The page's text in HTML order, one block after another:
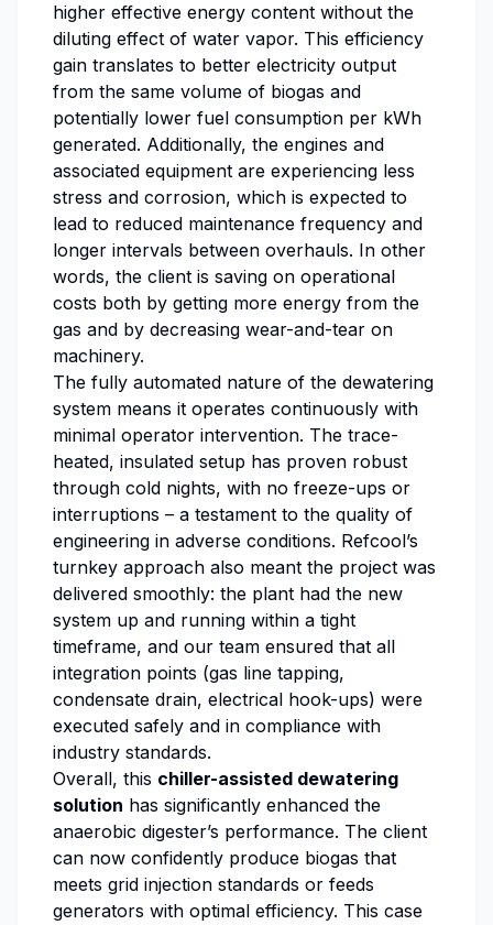
higher effective energy content without the
diluting effect of water vapor. This efficiency
gain translates to better electricity output
from the same volume of biogas and
potentially lower fuel consumption per kWh
generated. Additionally, the engines and
associated equipment are experiencing less
stress and corrosion, which is expected to
lead to reduced maintenance frequency and
longer intervals between overhauls. In other
words, the client is saving on operational
costs both by getting more energy from the
gas and by decreasing wear-and-tear on
machinery.
The fully automated nature of the dewatering
system means it operates continuously with
minimal operator intervention. The trace-
heated, insulated setup has proven robust
through cold nights, with no freeze-ups or
interruptions – a testament to the quality of
engineering in adverse conditions. Refcool’s
turnkey approach also meant the project was
delivered smoothly: the plant had the new
system up and running within a tight
timeframe, and our team ensured that all
integration points (gas line tapping,
condensate drain, electrical hook-ups) were
executed safely and in compliance with
industry standards.
Overall, this chiller-assisted dewatering
solution has significantly enhanced the
anaerobic digester’s performance. The client
can now confidently produce biogas that
meets grid injection standards or feeds
generators with optimal efficiency. This case